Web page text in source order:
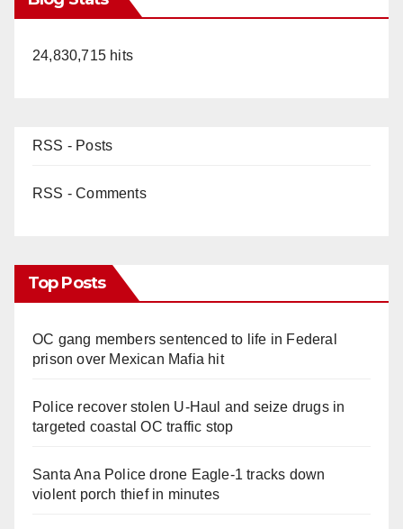
24,830,715 hits
RSS - Posts
RSS - Comments
Top Posts
OC gang members sentenced to life in Federal
prison over Mexican Mafia hit
Police recover stolen U-Haul and seize drugs in
targeted coastal OC traffic stop
Santa Ana Police drone Eagle-1 tracks down
violent porch thief in minutes